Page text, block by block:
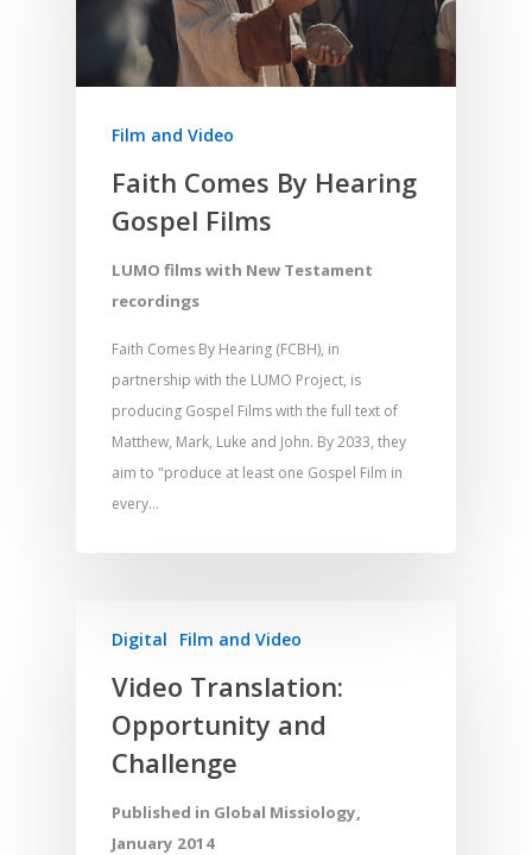
Film and Video
Faith Comes By Hearing
Gospel Films
LUMO films with New Testament
recordings
Faith Comes By Hearing (FCBH), in
partnership with the LUMO Project, is
producing Gospel Films with the full text of
Matthew, Mark, Luke and John. By 2033, they
aim to "produce at least one Gospel Film in
every…
Digital Film and Video
Video Translation:
Opportunity and
Challenge
Published in Global Missiology,
January 2014
Resources
Advocacy
Engaging with
Bible Storytelling
Bible Preaching
Communication
Bible Translation
Literacy
Orality
Engaging Different
Children
Women
SE in Ministry
Discipleship
Audio
Using the Arts
About